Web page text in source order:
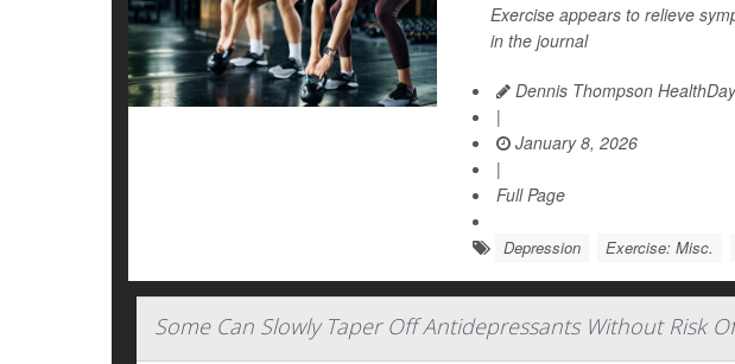
Exercise appears to relieve
in the journal
Dennis Thompson
|
January 8, 2026
|
Full Page
Depression Exercise: Misc.
Some Can Slowly Taper Off Antidepressants Without Risk